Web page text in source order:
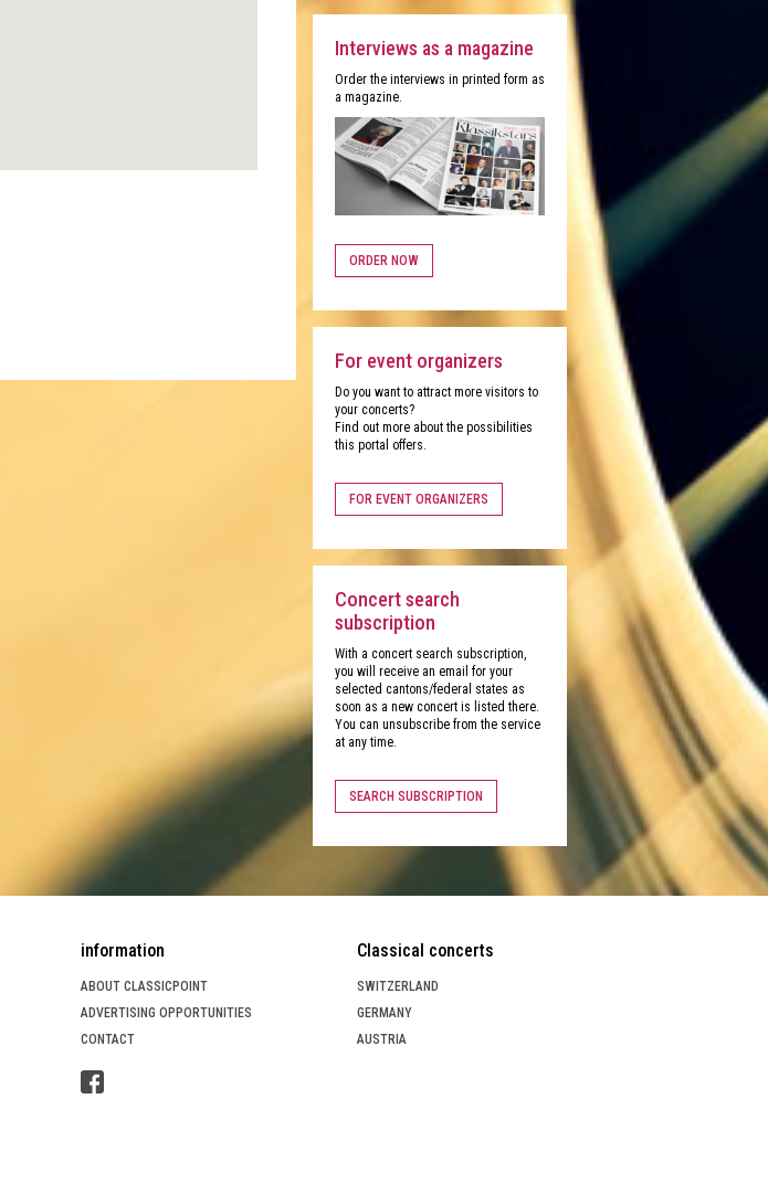
Interviews as a magazine
Order the interviews in printed form as
a magazine.
ORDER NOW
For event organizers
Do you want to attract more visitors to
your concerts?
Find out more about the possibilities
this portal offers.
FOR EVENT ORGANIZERS
Concert search
subscription
With a concert search subscription,
you will receive an email for your
selected cantons/federal states as
soon as a new concert is listed there.
You can unsubscribe from the service
at any time.
SEARCH SUBSCRIPTION
information
ABOUT CLASSICPOINT
ADVERTISING OPPORTUNITIES
CONTACT
Classical concerts
SWITZERLAND
GERMANY
AUSTRIA